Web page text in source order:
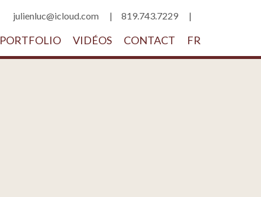
julienluc@icloud.com 819.743.7229
PORTFOLIO VIDÉOS CONTACT